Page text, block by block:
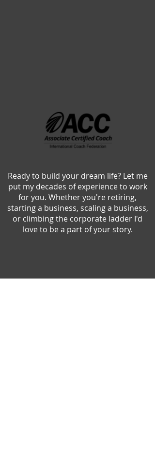
Ready to build your dream life? Let me
put my decades of experience to work
for you. Whether you're retiring,
starting a business, scaling a business,
or climbing the corporate ladder I'd
love to be a part of your story.